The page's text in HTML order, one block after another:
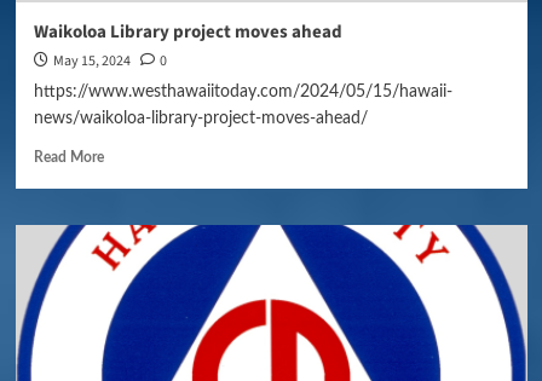
Waikoloa Library project moves ahead
May 15, 2024 0
https://www.westhawaiitoday.com/2024/05/15/hawaii-
news/waikoloa-library-project-moves-ahead/
Read More